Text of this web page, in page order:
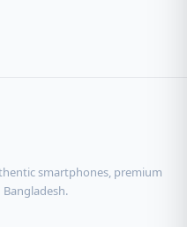
smartphones, premium